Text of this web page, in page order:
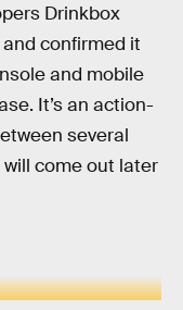
Drinkbox
confirmed it
and mobile
It’s an action-
several
come out later